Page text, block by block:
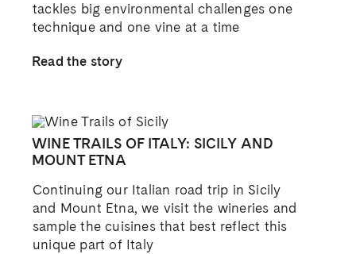
tackles big environmental challenges one
technique and one vine at a time
Read the story
WINE TRAILS OF ITALY: SICILY AND
MOUNT ETNA
Continuing our Italian road trip in Sicily
and Mount Etna, we visit the wineries and
sample the cuisines that best reflect this
unique part of Italy